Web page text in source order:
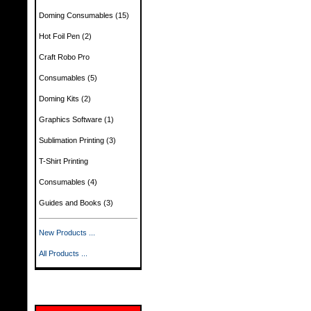
Doming Consumables (15)
Hot Foil Pen (2)
Craft Robo Pro
Consumables (5)
Doming Kits (2)
Graphics Software (1)
Sublimation Printing (3)
T-Shirt Printing
Consumables (4)
Guides and Books (3)
New Products ...
All Products ...